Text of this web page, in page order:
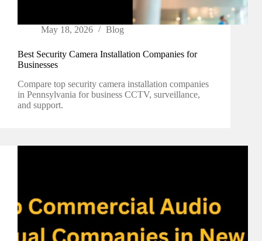
May 18, 2026 Blog
Best Security Camera Installation Companies for
Businesses
Compare top security camera installation companies
in Pennsylvania for business CCTV, surveillance,
and support.